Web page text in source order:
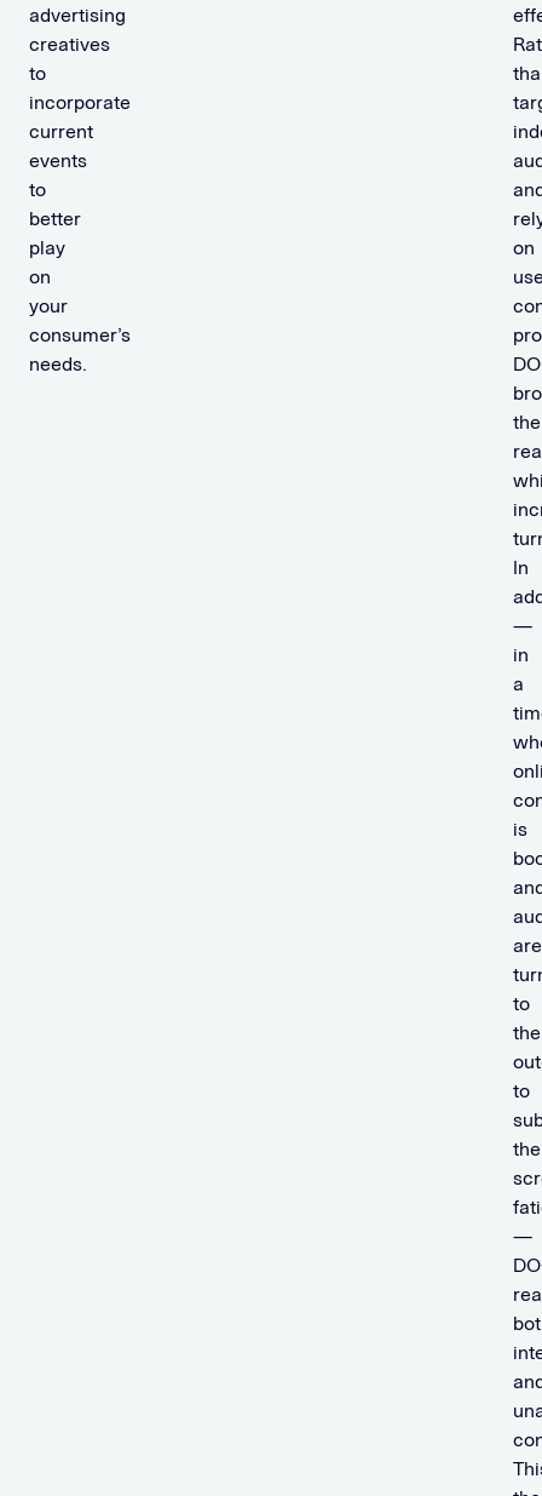
advertising
creatives
to
incorporate
current
events
to
better
play
on
your
consumer’s
needs.
on
the
In
—
in
a
is
are
to
the
to
—